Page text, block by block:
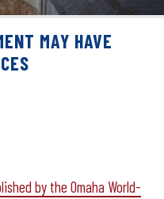
MAY HAVE
may have
by the Omaha World-